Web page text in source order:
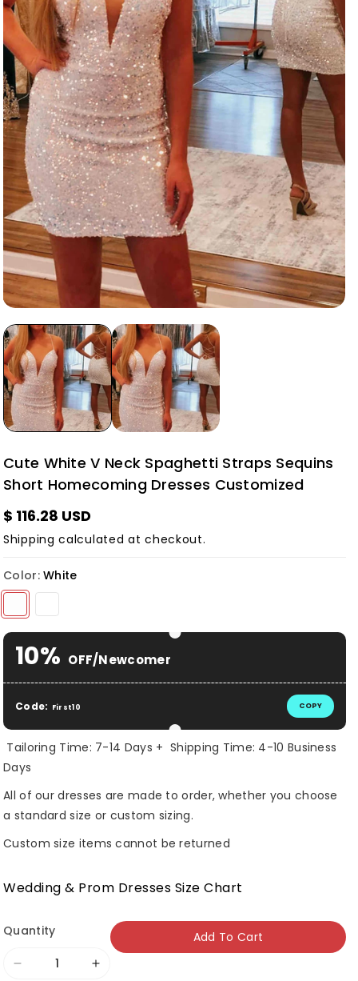
Cute White V Neck Spaghetti Straps Sequins
Short Homecoming Dresses Customized
$ 116.28 USD
Shipping calculated at checkout.
Color:White
Variant sold out or unavailable
10% OFF/Newcomer
Code: First10 COPY
Tailoring Time: 7-14 Days + Shipping Time: 4-10 Business
Days
All of our dresses are made to order, whether you choose
a standard size or custom sizing.
Custom size items cannot be returned
Wedding & Prom Dresses Size Chart
Quantity
Decrease Increase
Add To Cart